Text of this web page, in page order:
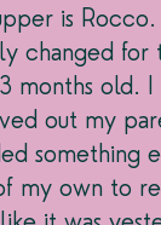
is
changed for
months old.
out my
something
my own to